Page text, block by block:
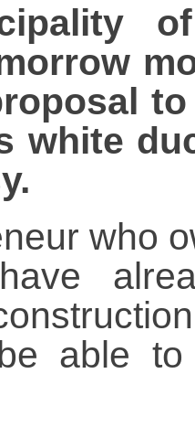
white
who
able